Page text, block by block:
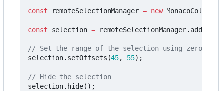
const remoteSelectionManager = new
const selection = remoteSelectionManager.
selection. setOffsets (45, 55);
selection. hide();